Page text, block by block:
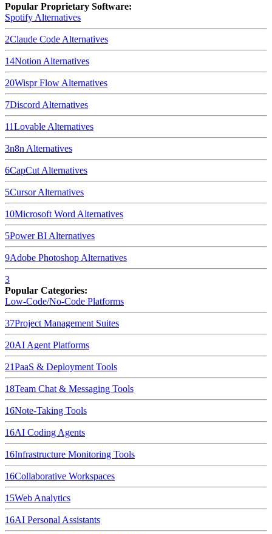
Popular Proprietary Software:
Spotify Alternatives
2Claude Code Alternatives
14Notion Alternatives
20Wispr Flow Alternatives
7Discord Alternatives
11Lovable Alternatives
3n8n Alternatives
6CapCut Alternatives
5CursorAlternatives
10Microsoft Word Alternatives
5Power BI Alternatives
9Adobe Photoshop Alternatives
3
Popular Categories:
Low-Code/No-Code Platforms
37Project Management Suites
20AI Agent Platforms
21PaaS & Deployment Tools
18Team Chat & Messaging Tools
16Note-Taking Tools
16AI Coding Agents
16Infrastructure Monitoring Tools
16Collaborative Workspaces
15Web Analytics
16AI Personal Assistants